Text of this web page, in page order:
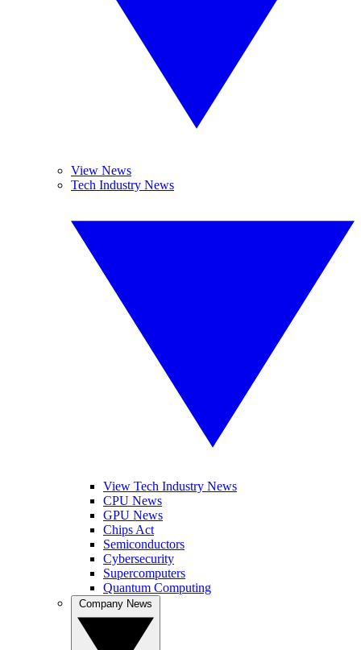
View News
Tech Industry News
View Tech Industry News
CPU News
GPU News
Chips Act
Semiconductors
Cybersecurity
Supercomputers
Quantum Computing